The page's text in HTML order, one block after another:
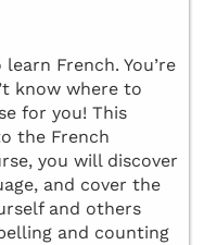
French. You’re
know where to
for you! This
the French
you will discover
and cover the
and others
and counting